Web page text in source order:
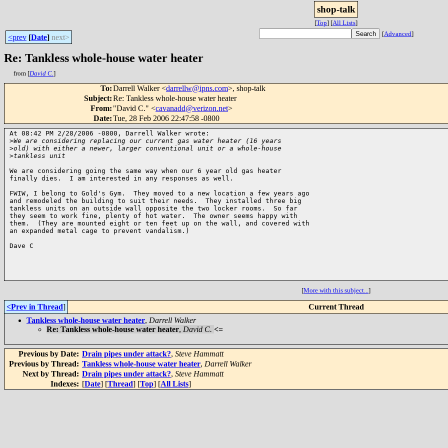
shop-talk
[Top] [All Lists]
<prev [Date] next> [Advanced]
Re: Tankless whole-house water heater
from [David C.]
To:Darrell Walker <darrellw@ipns.com>, shop-talk
Subject:Re: Tankless whole-house water heater
From: "David C." <cavanadd@verizon.net>
Date:Tue, 28 Feb 2006 22:47:58 -0800
At 08:42 PM 2/28/2006 -0800, Darrell Walker wrote:
>We are considering replacing our current gas water heater (16 years
>old) with either a newer, larger conventional unit or a whole-house
>tankless unit
We are considering going the same way when our 6 year old gas heater
finally dies.  I am interested in any responses as well.
FWIW, I belong to Gold's Gym.  They moved to a new location a few years ago
and remodeled the building to suit their needs.  They installed three big
tankless units on an outside wall opposite the two locker rooms.  So far
they seem to work fine, plenty of hot water.  The owner seems happy with
them.  (They are mounted eight or ten feet up on the wall, and covered with
an expanded metal cage to prevent vandalism.)
Dave C
[More with this subject...]
<Prev in Thread] Current Thread
Tankless whole-house water heater, Darrell Walker
Re: Tankless whole-house water heater, David C. <=
Previous by Date: Drain pipes under attack?, Steve Hammatt
Previous by Thread: Tankless whole-house water heater, Darrell Walker
Next by Thread: Drain pipes under attack?, Steve Hammatt
Indexes: [Date] [Thread] [Top] [All Lists]